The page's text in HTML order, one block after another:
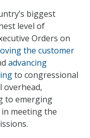
biggest
level of
Orders on
the customer
advancing
to congressional
overhead,
to emerging
meeting the